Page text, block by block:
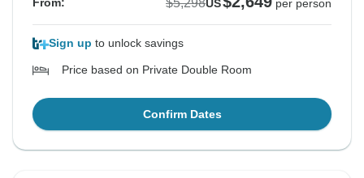
From: US per person
Sign up to unlock savings
Price based on Private Double Room
Confirm Dates